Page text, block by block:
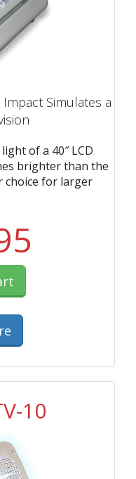
Simulates a
of a 40″ LCD
brighter than the
choice for larger
10